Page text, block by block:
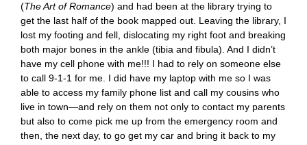
(The Art of Romance) and had been at the library trying to
get the last half of the book mapped out. Leaving the library, I
lost my footing and fell, dislocating my right foot and breaking
both major bones in the ankle (tibia and fibula). And I didn’t
have my cell phone with me!!! I had to rely on someone else
to call 9-1-1 for me. I did have my laptop with me so I was
able to access my family phone list and call my cousins who
live in town—and rely on them not only to contact my parents
but also to come pick me up from the emergency room and
then, the next day, to go get my car and bring it back to my